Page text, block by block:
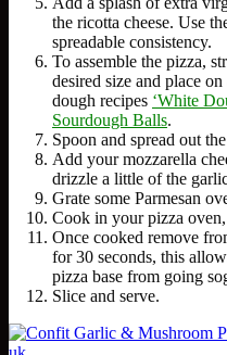
the ricotta cheese. Use
spreadable consistency.
To assemble the pizza,
desired size and place
dough recipes ‘White
Sourdough Balls.
Spoon and spread out
Add your mozzarella
drizzle a little of the
Grate some Parmesan
Cook in your pizza
Once cooked remove
for 30 seconds, this
pizza base from going
Slice and serve.